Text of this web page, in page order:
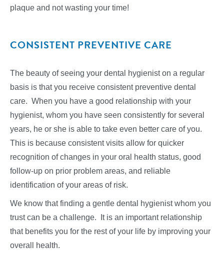
plaque and not wasting your time!
CONSISTENT PREVENTIVE CARE
The beauty of seeing your dental hygienist on a regular
basis is that you receive consistent preventive dental
care. When you have a good relationship with your
hygienist, whom you have seen consistently for several
years, he or she is able to take even better care of you.
This is because consistent visits allow for quicker
recognition of changes in your oral health status, good
follow-up on prior problem areas, and reliable
identification of your areas of risk.
We know that finding a gentle dental hygienist whom you
trust can be a challenge. It is an important relationship
that benefits you for the rest of your life by improving your
overall health.